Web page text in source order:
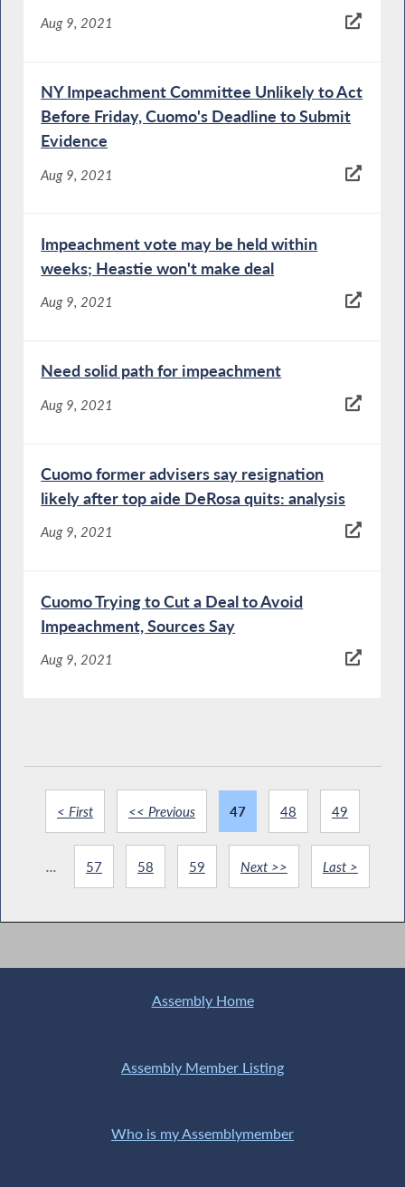
Aug 9, 2021
NY Impeachment Committee Unlikely to Act
Before Friday, Cuomo's Deadline to Submit
Evidence
Aug 9, 2021
Impeachment vote may be held within
weeks; Heastie won't make deal
Aug 9, 2021
Need solid path for impeachment
Aug 9, 2021
Cuomo former advisers say resignation
likely after top aide DeRosa quits: analysis
Aug 9, 2021
Cuomo Trying to Cut a Deal to Avoid
Impeachment, Sources Say
Aug 9, 2021
< First << Previous 47 48 49
... 57 58 59 Next >> Last >
Assembly Home
Assembly Member Listing
Who is my Assemblymember